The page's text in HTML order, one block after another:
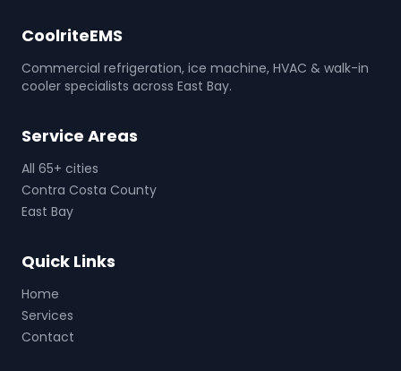
CoolriteEMS
Commercial refrigeration, ice machine, HVAC & walk-in
cooler specialists across East Bay.
Service Areas
All 65+ cities
Contra Costa County
East Bay
Quick Links
Home
Services
Contact